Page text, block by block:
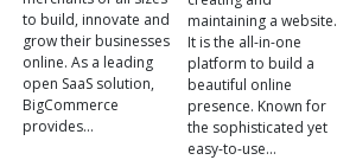
to build, innovate and
grow their businesses
online. As a leading
open SaaS solution,
BigCommerce
provides…
maintaining a website.
It is the all-in-one
platform to build a
beautiful online
presence. Known for
the sophisticated yet
easy-to-use…